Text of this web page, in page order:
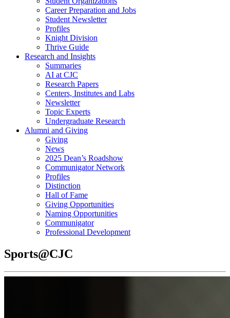
Career Preparation and Jobs
Student Newsletter
Profiles
Knight Division
Thrive Guide
Research and Insights
Summaries
AI at CJC
Research Papers
Centers, Institutes and Labs
Newsletter
Topic Experts
Undergraduate Research
Alumni and Giving
Giving
News
2025 Dean’s Roadshow
Communigator Network
Profiles
Distinction
Hall of Fame
Giving Opportunities
Naming Opportunities
Communigator
Professional Development
Sports@CJC